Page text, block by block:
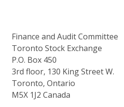
Finance and Audit Committee
Toronto Stock Exchange
P.O. Box 450
3rd floor, 130 King Street W.
Toronto, Ontario
M5X 1J2 Canada